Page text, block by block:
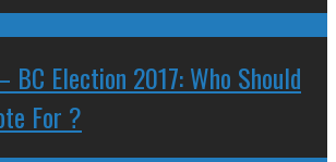
BC Election 2017: Who Should
For ?